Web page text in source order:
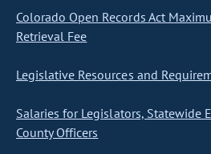
Colorado Open Records Act
Retrieval Fee
Legislative Resources and
Salaries for Legislators, Statewide
County Officers